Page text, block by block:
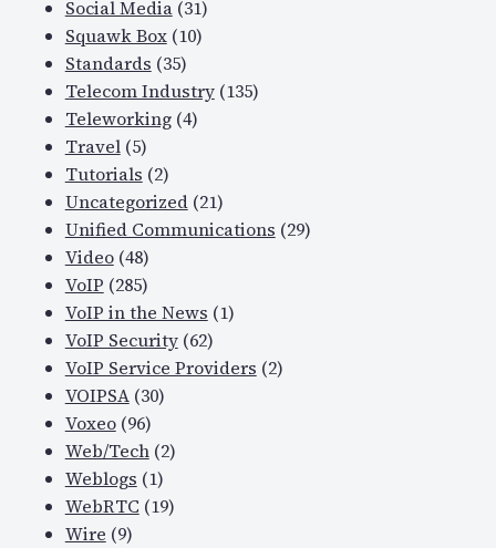
Social Media(31)
Squawk Box(10)
Standards (35)
Telecom Industry(135)
Teleworking(4)
Travel(5)
Tutorials (2)
Uncategorized(21)
Unified Communications (29)
Video(48)
VoIP (285)
VoIP in the News (1)
VoIP Security(62)
VoIP Service Providers (2)
VOIPSA(30)
Voxeo(96)
Web/Tech(2)
Weblogs (1)
WebRTC (19)
Wire (9)